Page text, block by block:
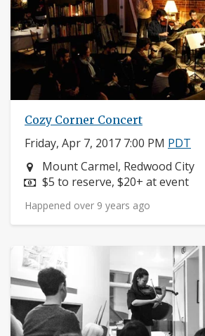
Cozy Corner Concert
Friday, Apr 7, 2017 7:00 PM PDT
Neighborhood:
Mount Carmel, Redwood City
Price:
$5 to reserve, $20+ at event
Happened over 9 years ago